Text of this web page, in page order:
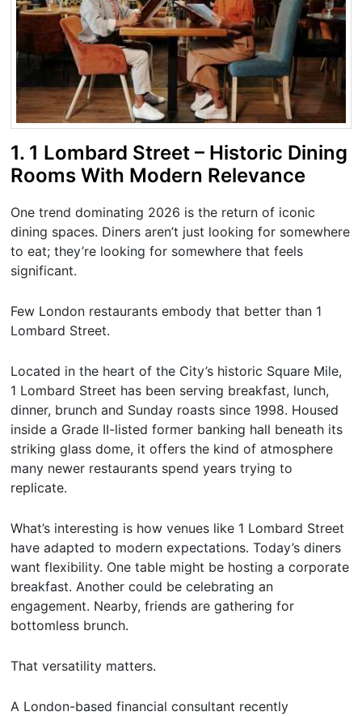
1. 1 Lombard Street – Historic Dining
Rooms With Modern Relevance
One trend dominating 2026 is the return of iconic
dining spaces. Diners aren’t just looking for somewhere
to eat; they’re looking for somewhere that feels
significant.
Few London restaurants embody that better than 1
Lombard Street.
Located in the heart of the City’s historic Square Mile,
1 Lombard Street has been serving breakfast, lunch,
dinner, brunch and Sunday roasts since 1998. Housed
inside a Grade II-listed former banking hall beneath its
striking glass dome, it offers the kind of atmosphere
many newer restaurants spend years trying to
replicate.
What’s interesting is how venues like 1 Lombard Street
have adapted to modern expectations. Today’s diners
want flexibility. One table might be hosting a corporate
breakfast. Another could be celebrating an
engagement. Nearby, friends are gathering for
bottomless brunch.
That versatility matters.
A London-based financial consultant recently